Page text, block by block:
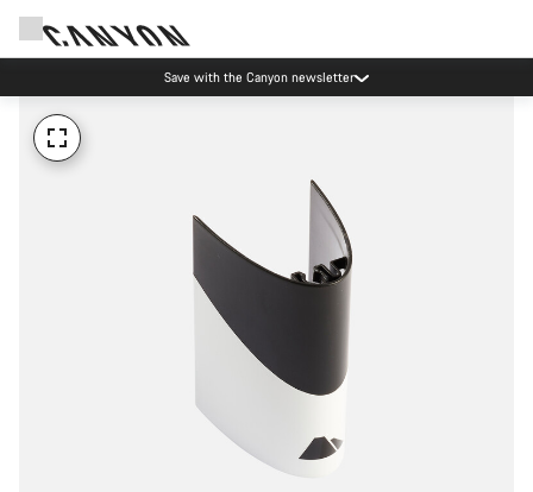
Save with the Canyon newsletter